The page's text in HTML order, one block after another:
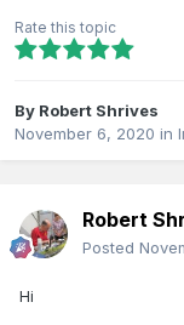
Rate this topic
By Robert Shrives
November 6, 2020 in
Robert
Posted
Hi